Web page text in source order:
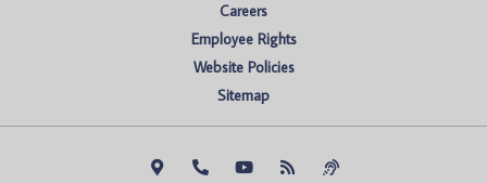
Careers
Employee Rights
Website Policies
Sitemap